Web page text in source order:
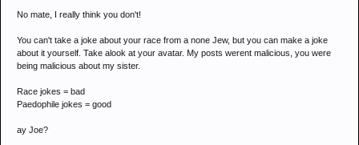
No mate, I really think you don't!
You can't take a joke about your race from a none Jew, but you can make a joke
about it yourself. Take alook at your avatar. My posts werent malicious, you were
being malicious about my sister.
Race jokes = bad
Paedophile jokes = good
ay Joe?